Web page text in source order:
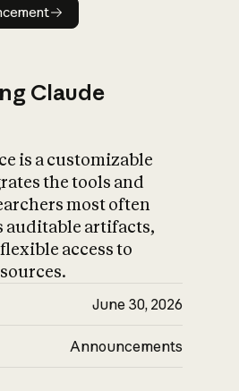
announcement
Claude
is a customizable
the tools and
most often
auditable artifacts,
access to
June 30, 2026
Announcements